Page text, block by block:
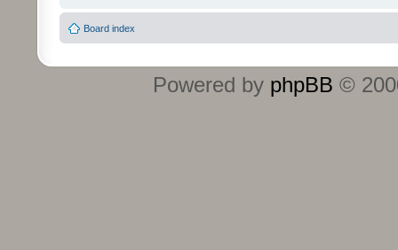
Board index
Powered by phpBB ©